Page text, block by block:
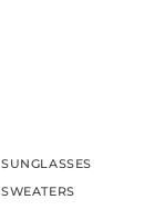
SUNGLASSES
SWEATERS